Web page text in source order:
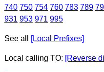
740 750 754 760 783 789
931 953 971 995
See all [Local Prefixes]
Local calling TO: [Reverse